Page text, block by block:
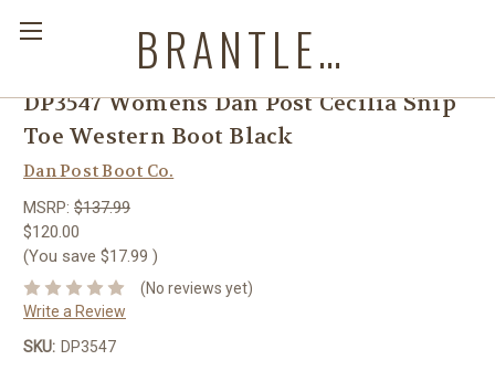
BRANTLEYS WESTERN & CASUAL WEAR
DP3547 Womens Dan Post Cecilia Snip
Toe Western Boot Black
Dan Post Boot Co.
MSRP: $137.99
$120.00
(You save $17.99 )
(No reviews yet)
Write a Review
SKU: DP3547